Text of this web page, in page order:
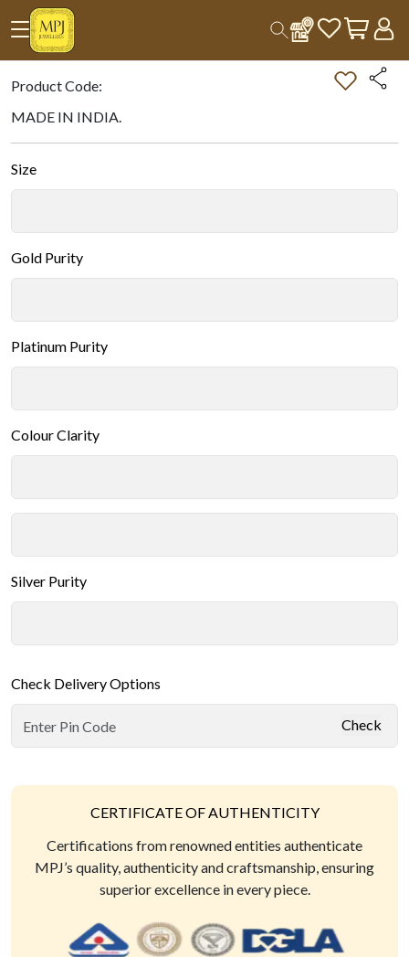
Home Double-tap on the Image to Zoom.
Product Code:
MADE IN INDIA.
Size
Gold Purity
Platinum Purity
Colour Clarity
Silver Purity
Check Delivery Options
Check
CERTIFICATE OF AUTHENTICITY
Certifications from renowned entities authenticate
MPJ’s quality, authenticity and craftsmanship, ensuring
superior excellence in every piece.